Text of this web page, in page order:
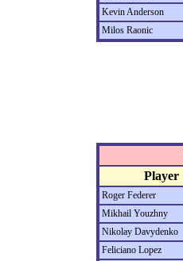
Kevin Anderson
Milos Raonic
Player
Roger Federer
Mikhail Youzhny
Nikolay Davydenko
Feliciano Lopez